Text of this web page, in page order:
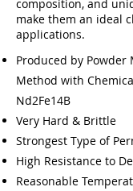
composition, and
make them an ideal
applications.
Produced by Powder
Method with
Nd2Fe14B
Very Hard & Brittle
Strongest Type of
High Resistance to
Reasonable